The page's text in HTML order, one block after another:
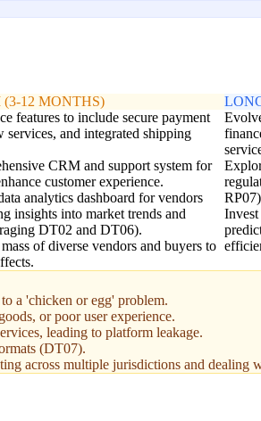
12 MONTHS)
features to include secure payment
services, and integrated shipping
CRM and support system for
customer experience.
analytics dashboard for vendors
insights into market trends and
DT02 and DT06).
of diverse vendors and buyers to
a 'chicken or egg' problem.
or poor user experience.
leading to platform leakage.
(DT07).
across multiple jurisdictions and dealing